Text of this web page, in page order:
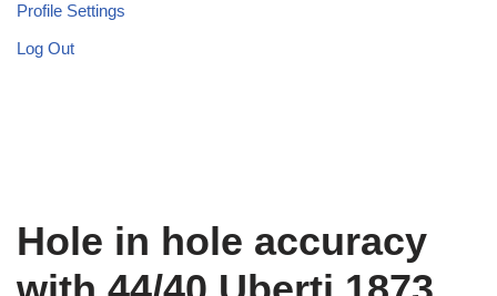
Profile Settings
Log Out
Hole in hole accuracy